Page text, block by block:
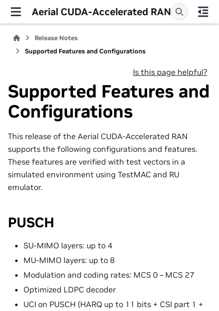
Aerial CUDA-Accelerated RAN
Release Notes
Supported Features and Configurations
Is this page helpful?
Supported Features and
Configurations
This release of the Aerial CUDA-Accelerated RAN
supports the following configurations and features.
These features are verified with test vectors in a
simulated environment using TestMAC and RU
emulator.
PUSCH
SU-MIMO layers: up to 4
MU-MIMO layers: up to 8
Modulation and coding rates: MCS 0 – MCS 27
Optimized LDPC decoder
UCI on PUSCH (HARQ up to 11 bits + CSI part 1 +